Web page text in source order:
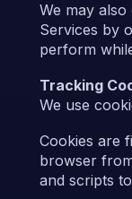
We may
Services by
perform
Tracking
We use
Cookies are
browser
and scripts